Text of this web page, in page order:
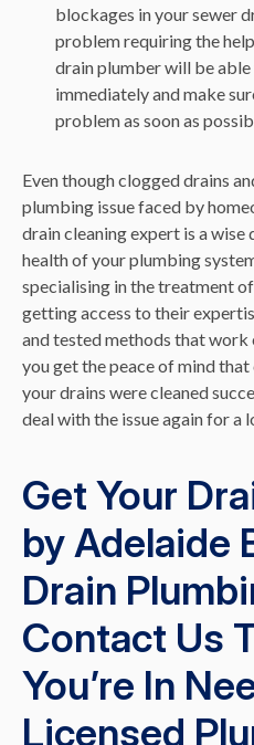
blockages in your sewer
problem requiring the
drain plumber will be
immediately and make
problem as soon as
Even though clogged drains
plumbing issue faced by
drain cleaning expert is a
health of your plumbing
specialising in the treatment
getting access to their
and tested methods that
you get the peace of mind
your drains were cleaned
deal with the issue again for a
Get Your
by Adelaide
Drain
Contact Us
You’re In
Licensed